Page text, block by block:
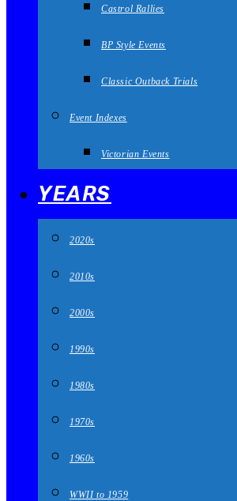
Castrol Rallies
BP Style Events
Classic Outback Trials
Event Indexes
Victorian Events
YEARS
2020s
2010s
2000s
1990s
1980s
1970s
1960s
WWII to 1959